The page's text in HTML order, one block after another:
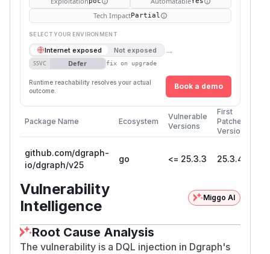
Tech ImpactPartial
SELECT YOUR ENVIRONMENT
Internet exposed Not exposed →
SSVC Defer fix on upgrade
Runtime reachability resolves your actual
outcome.
Book a demo
Package Name Ecosystem
Vulnerable
Versions
First
Patched
Version
github.com/dgraph-
io/dgraph/v25
go <= 25.3.3 25.3.4
Vulnerability
Intelligence
Miggo AI
Root Cause Analysis
The vulnerability is a DQL injection in Dgraph's